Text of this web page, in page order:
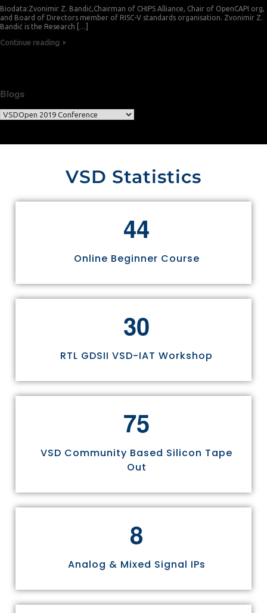
Biodata:Zvonimir Z. Bandić,Chairman of CHIPS Alliance, Chair of OpenCAPI org,
and Board of Directors member of RISC-V standards organisation. Zvonimir Z.
Bandić is the Research […]
Continue reading
Blogs
VSD Statistics
44
Online Beginner Course
30
RTL GDSII VSD-IAT Workshop
75
VSD Community Based Silicon Tape
Out
8
Analog & Mixed Signal IPs